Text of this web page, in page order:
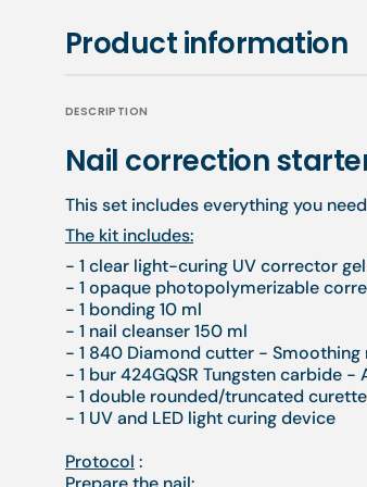
Product information
DESCRIPTION
Nail correction
This set includes everything you
The kit includes:
- 1 clear light-curing UV corrector gel
- 1 opaque photopolymerizable
- 1 bonding 10 ml
- 1 nail cleanser 150 ml
- 1 840 Diamond cutter - Smoothing
- 1 bur 424GQSR Tungsten carbide
- 1 double rounded/truncated curette
- 1 UV and LED light curing device
Protocol :